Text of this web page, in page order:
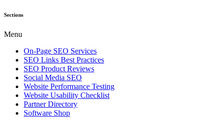
Sections
Menu
On-Page SEO Services
SEO Links Best Practices
SEO Product Reviews
Social Media SEO
Website Performance Testing
Website Usability Checklist
Partner Directory
Software Shop